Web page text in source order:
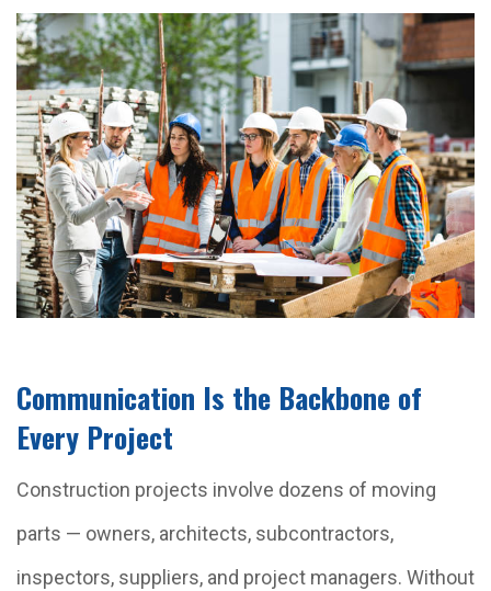
Communication Is the Backbone of
Every Project
Construction projects involve dozens of moving
parts — owners, architects, subcontractors,
inspectors, suppliers, and project managers. Without